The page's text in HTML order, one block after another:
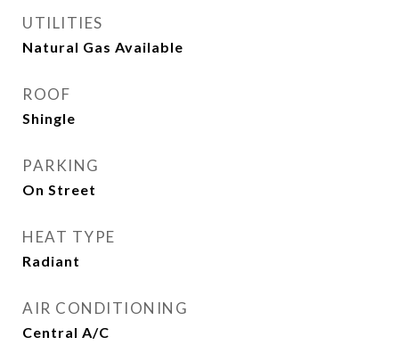
UTILITIES
Natural Gas Available
ROOF
Shingle
PARKING
On Street
HEAT TYPE
Radiant
AIR CONDITIONING
Central A/C